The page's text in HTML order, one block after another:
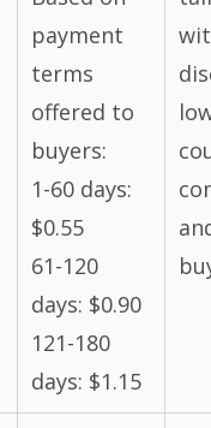
payment
terms
offered to
buyers:
1-60 days:
$0.55
61-120
days: $0.90
121-180
days: $1.15